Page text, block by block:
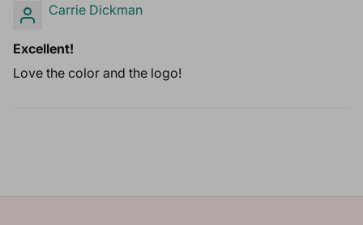
Carrie Dickman
Excellent!
Love the color and the logo!